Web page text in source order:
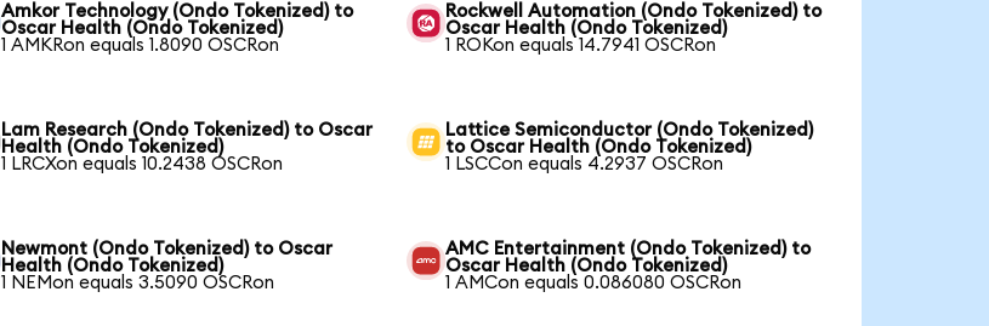
Amkor Technology (Ondo Tokenized) to
Oscar Health (Ondo Tokenized)
1 AMKRon equals 1.8090 OSCRon
Rockwell Automation (Ondo Tokenized) to
Oscar Health (Ondo Tokenized)
1 ROKon equals 14.7941 OSCRon
Lam Research (Ondo Tokenized) to Oscar
Health (Ondo Tokenized)
1 LRCXon equals 10.2438 OSCRon
Lattice Semiconductor (Ondo Tokenized)
to Oscar Health (Ondo Tokenized)
1 LSCCon equals 4.2937 OSCRon
Newmont (Ondo Tokenized) to Oscar
Health (Ondo Tokenized)
1 NEMon equals 3.5090 OSCRon
AMC Entertainment (Ondo Tokenized) to
Oscar Health (Ondo Tokenized)
1 AMCon equals 0.086080 OSCRon